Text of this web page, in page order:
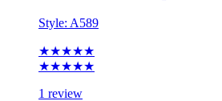
Style: A589
★★★★★
★★★★★
1 review